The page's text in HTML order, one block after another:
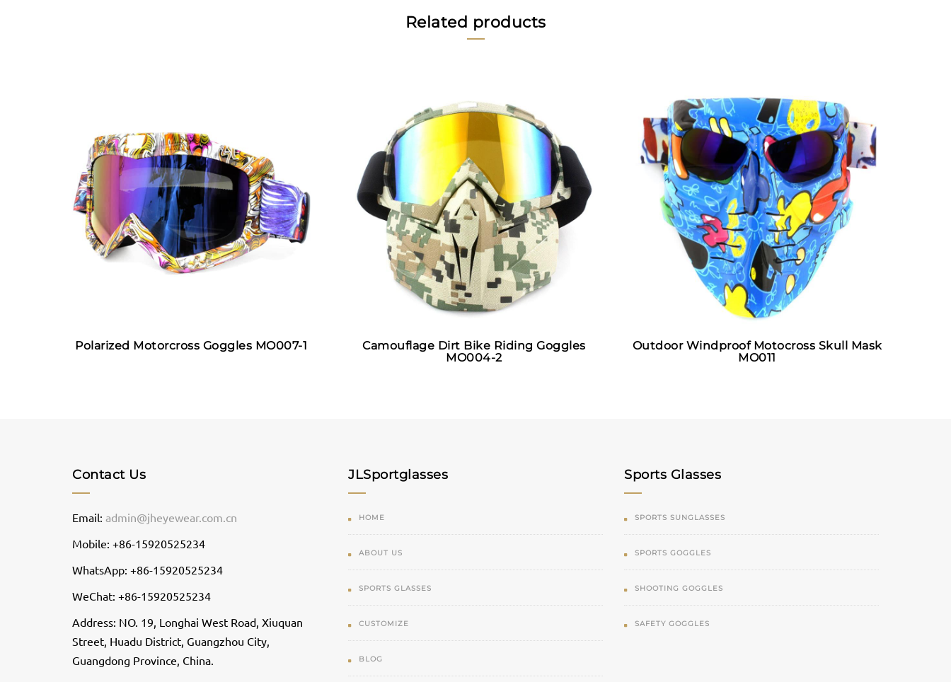
Related products
Polarized Motorcross Goggles MO007-1
Camouflage Dirt Bike Riding Goggles
MO004-2
Outdoor Windproof Motocross Skull Mask
MO011
Contact Us
Email: admin@jheyewear.com.cn
Mobile: +86-15920525234
WhatsApp: +86-15920525234
WeChat: +86-15920525234
Address: NO. 19, Longhai West Road, Xiuquan
Street, Huadu District, Guangzhou City,
Guangdong Province, China.
JLSportglasses
HOME
ABOUT US
SPORTS GLASSES
CUSTOMIZE
BLOG
Sports Glasses
SPORTS SUNGLASSES
SPORTS GOGGLES
SHOOTING GOGGLES
SAFETY GOGGLES